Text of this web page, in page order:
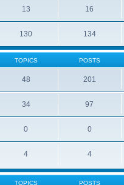
13 16
130 134
TOPICS POSTS
48 201
34 97
0 0
4 4
TOPICS POSTS